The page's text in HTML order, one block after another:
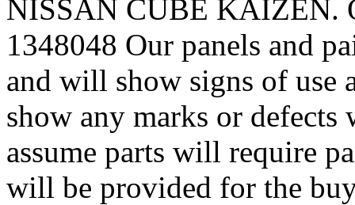
NISSAN CUBE KAIZEN.
1348048 Our panels and
and will show signs of use
show any marks or defects
assume parts will require
will be provided for the